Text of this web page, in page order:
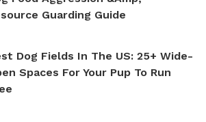
Guarding Guide
Dog Fields In The US: 25+ Wide-
Spaces For Your Pup To Run